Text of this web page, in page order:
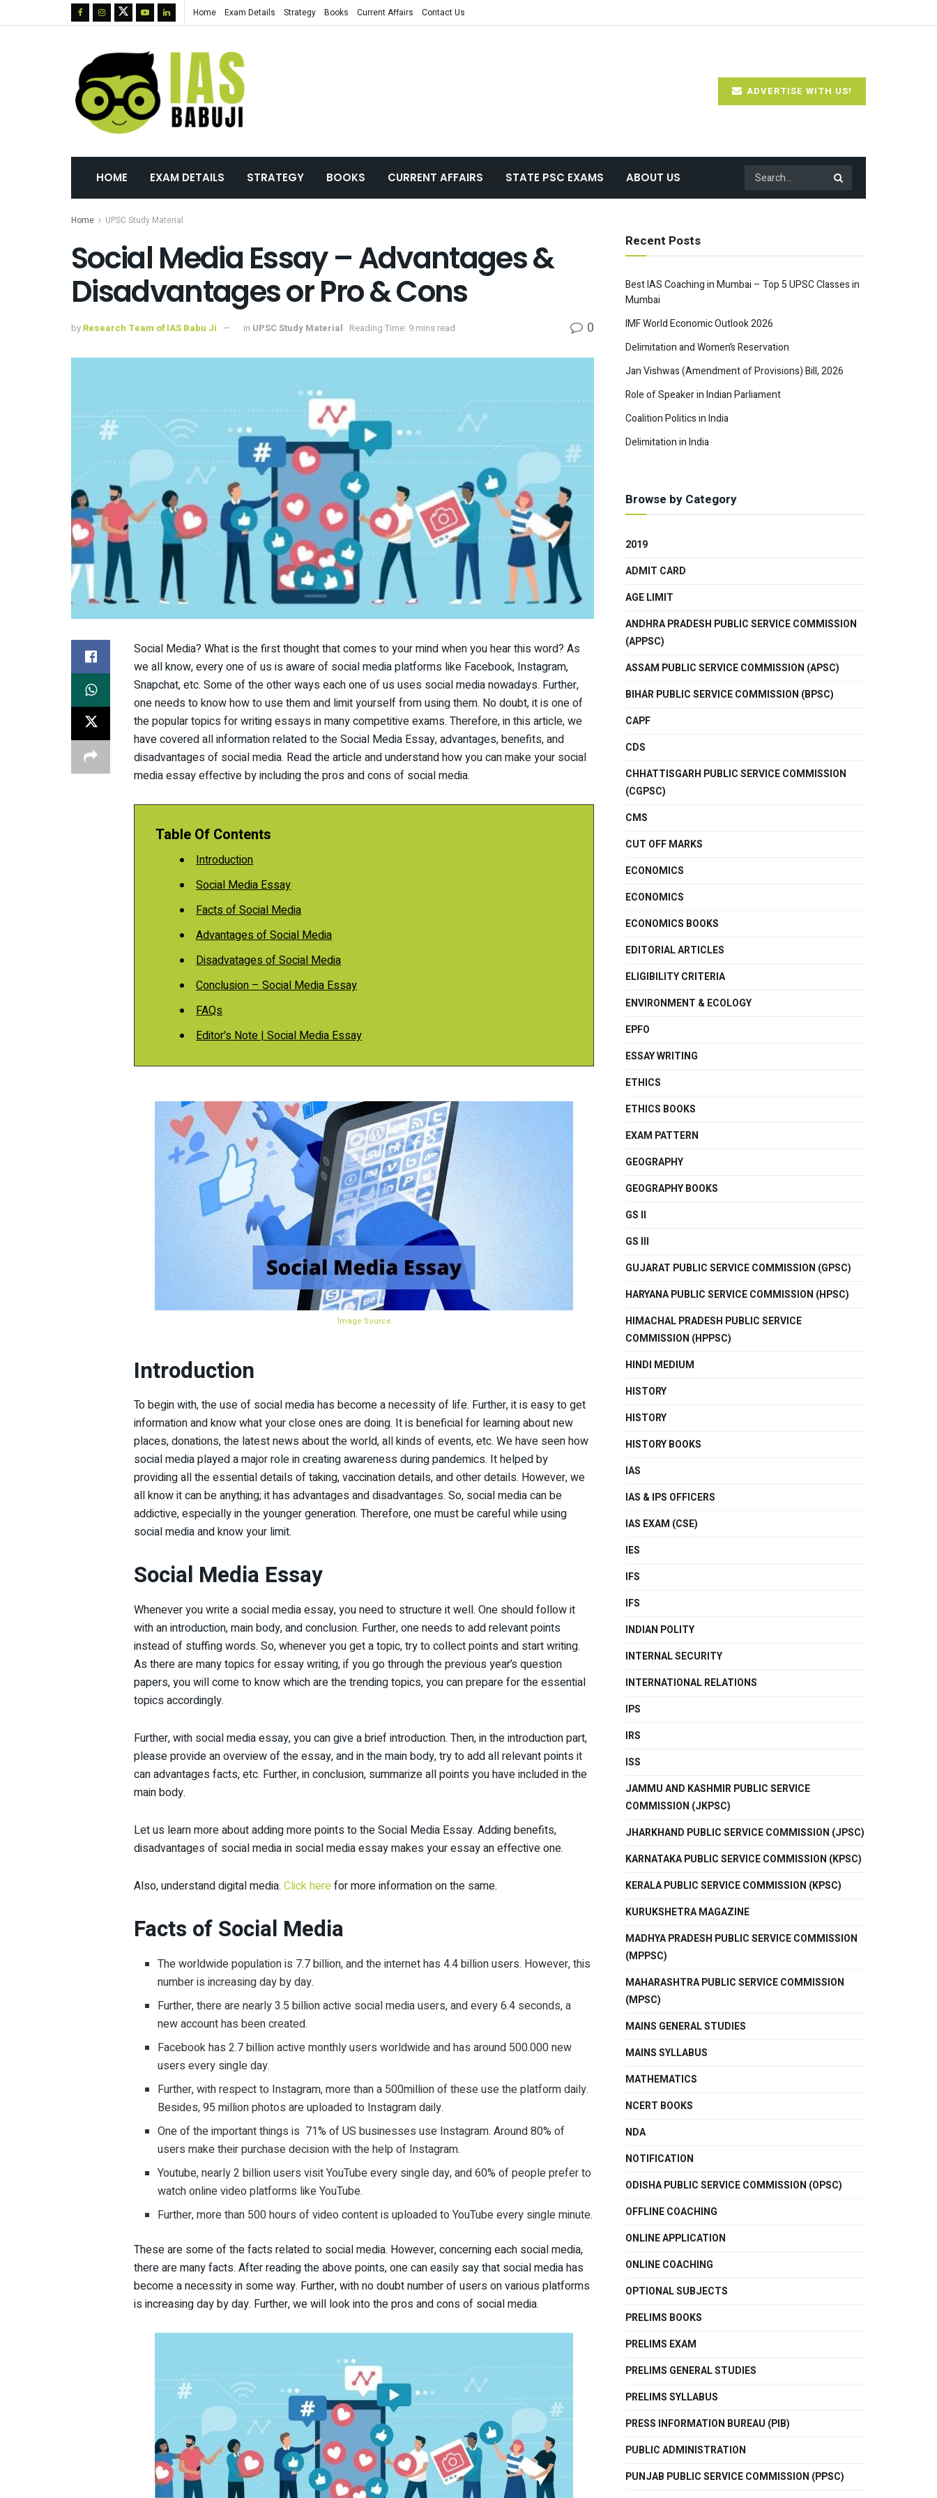
Home Exam Details Strategy Books Current Affairs Contact Us
ADVERTISE WITH US!
HOME EXAM DETAILS STRATEGY BOOKS CURRENT AFFAIRS STATE PSC EXAMS ABOUT US
Home UPSC Study Material
Social Media Essay – Advantages &
Disadvantages or Pro & Cons
by Research Team of IAS Babu Ji in UPSC Study Material Reading Time: 9 mins read 0
Social Media? What is the first thought that comes to your mind when you hear this word? As
we all know, every one of us is aware of social media platforms like Facebook, Instagram,
Snapchat, etc. Some of the other ways each one of us uses social media nowadays. Further,
one needs to know how to use them and limit yourself from using them. No doubt, it is one of
the popular topics for writing essays in many competitive exams. Therefore, in this article, we
have covered all information related to the Social Media Essay, advantages, benefits, and
disadvantages of social media. Read the article and understand how you can make your social
media essay effective by including the pros and cons of social media.
Table Of Contents
Introduction
Social Media Essay
Facts of Social Media
Advantages of Social Media
Disadvatages of Social Media
Conclusion – Social Media Essay
FAQs
Editor's Note | Social Media Essay
Image Source
Introduction
To begin with, the use of social media has become a necessity of life. Further, it is easy to get
information and know what your close ones are doing. It is beneficial for learning about new
places, donations, the latest news about the world, all kinds of events, etc. We have seen how
social media played a major role in creating awareness during pandemics. It helped by
providing all the essential details of taking, vaccination details, and other details. However, we
all know it can be anything; it has advantages and disadvantages. So, social media can be
addictive, especially in the younger generation. Therefore, one must be careful while using
social media and know your limit.
Social Media Essay
Whenever you write a social media essay, you need to structure it well. One should follow it
with an introduction, main body, and conclusion. Further, one needs to add relevant points
instead of stuffing words. So, whenever you get a topic, try to collect points and start writing.
As there are many topics for essay writing, if you go through the previous year’s question
papers, you will come to know which are the trending topics, you can prepare for the essential
topics accordingly.
Further, with social media essay, you can give a brief introduction. Then, in the introduction part,
please provide an overview of the essay, and in the main body, try to add all relevant points it
can advantages facts, etc. Further, in conclusion, summarize all points you have included in the
main body.
Let us learn more about adding more points to the Social Media Essay. Adding benefits,
disadvantages of social media in social media essay makes your essay an effective one.
Also, understand digital media. Click herefor more information on the same.
Facts of Social Media
The worldwide population is 7.7 billion, and the internet has 4.4 billion users. However, this
number is increasing day by day.
Further, there are nearly 3.5 billion active social media users, and every 6.4 seconds, a
new account has been created.
Facebook has 2.7 billion active monthly users worldwide and has around 500.000 new
users every single day.
Further, with respect to Instagram, more than a 500million of these use the platform daily.
Besides, 95 million photos are uploaded to Instagram daily.
One of the important things is 71% of US businesses use Instagram. Around 80% of
users make their purchase decision with the help of Instagram.
Youtube, nearly 2 billion users visit YouTube every single day, and 60% of people prefer to
watch online video platforms like YouTube.
Further, more than 500 hours of video content is uploaded to YouTube every single minute.
These are some of the facts related to social media. However, concerning each social media,
there are many facts. After reading the above points, one can easily say that social media has
become a necessity in some way. Further, with no doubt number of users on various platforms
is increasing day by day. Further, we will look into the pros and cons of social media.
Recent Posts
Best IAS Coaching in Mumbai – Top 5 UPSC Classes in
Mumbai
IMF World Economic Outlook 2026
Delimitation and Women’s Reservation
Jan Vishwas (Amendment of Provisions) Bill, 2026
Role of Speaker in Indian Parliament
Coalition Politics in India
Delimitation in India
Browse by Category
2019
ADMIT CARD
AGE LIMIT
ANDHRA PRADESH PUBLIC SERVICE COMMISSION
(APPSC)
ASSAM PUBLIC SERVICE COMMISSION (APSC)
BIHAR PUBLIC SERVICE COMMISSION (BPSC)
CAPF
CDS
CHHATTISGARH PUBLIC SERVICE COMMISSION
(CGPSC)
CMS
CUT OFF MARKS
ECONOMICS
ECONOMICS
ECONOMICS BOOKS
EDITORIAL ARTICLES
ELIGIBILITY CRITERIA
ENVIRONMENT & ECOLOGY
EPFO
ESSAY WRITING
ETHICS
ETHICS BOOKS
EXAM PATTERN
GEOGRAPHY
GEOGRAPHY BOOKS
GS II
GS III
GUJARAT PUBLIC SERVICE COMMISSION (GPSC)
HARYANA PUBLIC SERVICE COMMISSION (HPSC)
HIMACHAL PRADESH PUBLIC SERVICE
COMMISSION (HPPSC)
HINDI MEDIUM
HISTORY
HISTORY
HISTORY BOOKS
IAS
IAS & IPS OFFICERS
IAS EXAM (CSE)
IES
IFS
IFS
INDIAN POLITY
INTERNAL SECURITY
INTERNATIONAL RELATIONS
IPS
IRS
ISS
JAMMU AND KASHMIR PUBLIC SERVICE
COMMISSION (JKPSC)
JHARKHAND PUBLIC SERVICE COMMISSION (JPSC)
KARNATAKA PUBLIC SERVICE COMMISSION (KPSC)
KERALA PUBLIC SERVICE COMMISSION (KPSC)
KURUKSHETRA MAGAZINE
MADHYA PRADESH PUBLIC SERVICE COMMISSION
(MPPSC)
MAHARASHTRA PUBLIC SERVICE COMMISSION
(MPSC)
MAINS GENERAL STUDIES
MAINS SYLLABUS
MATHEMATICS
NCERT BOOKS
NDA
NOTIFICATION
ODISHA PUBLIC SERVICE COMMISSION (OPSC)
OFFLINE COACHING
ONLINE APPLICATION
ONLINE COACHING
OPTIONAL SUBJECTS
PRELIMS BOOKS
PRELIMS EXAM
PRELIMS GENERAL STUDIES
PRELIMS SYLLABUS
PRESS INFORMATION BUREAU (PIB)
PUBLIC ADMINISTRATION
PUNJAB PUBLIC SERVICE COMMISSION (PPSC)